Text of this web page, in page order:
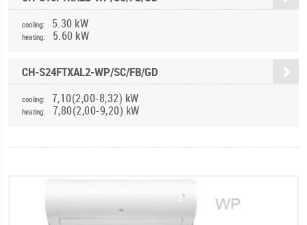
cooling: 5.30 kW
heating: 5.60 kW
CH-S24FTXAL2-WP/SC/FB/GD
cooling: 7,10(2,00-8,32) kW
heating: 7,80(2,00-9,20) kW